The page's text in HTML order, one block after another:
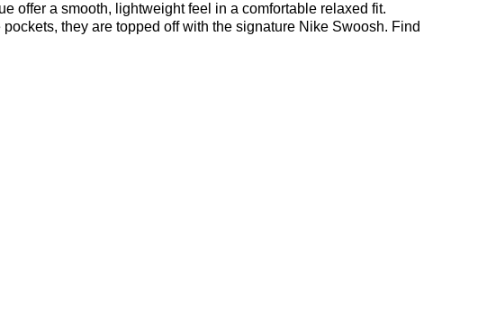
offer a smooth, lightweight feel in a comfortable relaxed fit.
they are topped off with the signature Nike Swoosh. Find